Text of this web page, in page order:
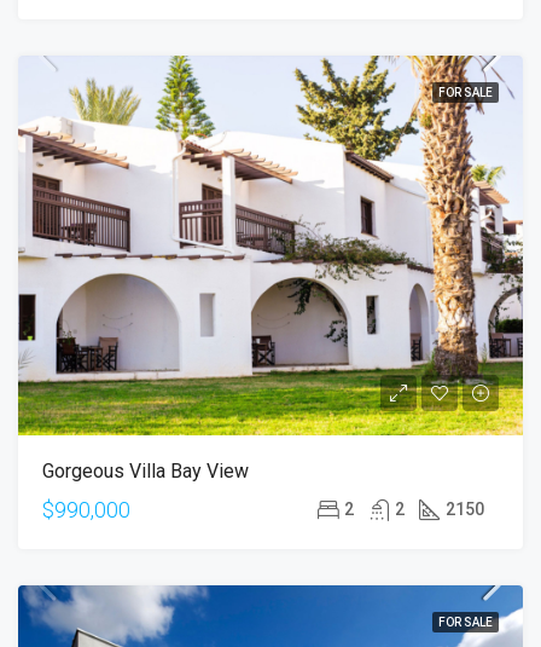
FOR SALE
Gorgeous Villa Bay View
$990,000 2 2 2150
FOR SALE